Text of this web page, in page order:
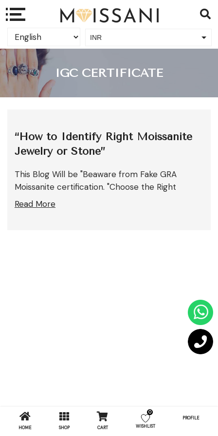
INR
IGC CERTIFICATE
“How to Identify Right Moissanite
Jewelry or Stone”
This Blog Will be "Beaware from Fake GRA
Moissanite certification. "Choose the Right
Read More
HOME SHOP CART
0
WISHLIST
PROFILE